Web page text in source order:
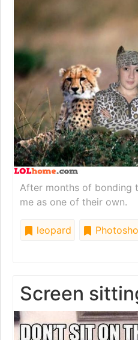
After months of bonding
me as one of their own.
leopard
Screen